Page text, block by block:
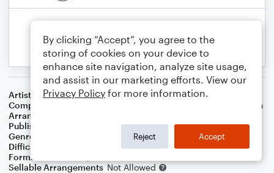
Artist
Chris Tomlin
Composer
Daniel Carson
Arranger
Publisher
Genre
Difficulty
Format
Sellable Arrangements Not Allowed
By clicking “Accept”, you agree to the
storing of cookies on your device to
enhance site navigation, analyze site usage,
and assist in our marketing efforts. View our
Privacy Policy for more information.
Reject Accept